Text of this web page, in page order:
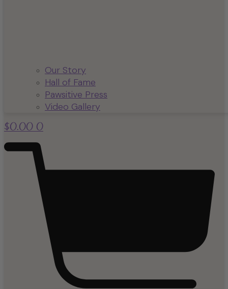
Our Story
Hall of Fame
Pawsitive Press
Video Gallery
$0.00 0